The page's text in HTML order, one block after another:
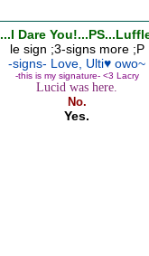
...I Dare
le sign ;3-signs more ;P
-signs- Love, Ulti♥ owo~
-this is my signature- <3 Lacry
Lucid was here.
No.
Yes.